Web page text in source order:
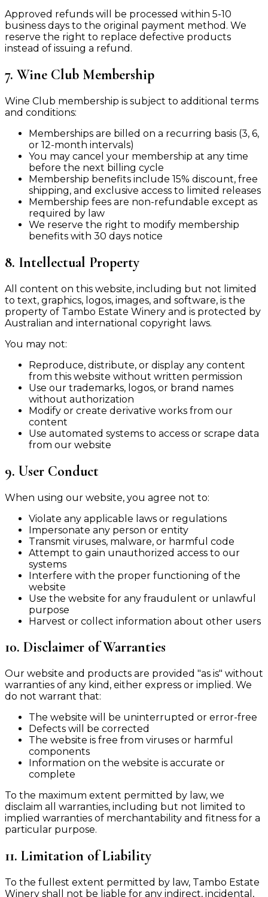
Approved refunds will be processed within 5-10
business days to the original payment method. We
reserve the right to replace defective products
instead of issuing a refund.
7. Wine Club Membership
Wine Club membership is subject to additional terms
and conditions:
Memberships are billed on a recurring basis (3, 6,
or 12-month intervals)
You may cancel your membership at any time
before the next billing cycle
Membership benefits include 15% discount, free
shipping, and exclusive access to limited releases
Membership fees are non-refundable except as
required by law
We reserve the right to modify membership
benefits with 30 days notice
8. Intellectual Property
All content on this website, including but not limited
to text, graphics, logos, images, and software, is the
property of Tambo Estate Winery and is protected by
Australian and international copyright laws.
You may not:
Reproduce, distribute, or display any content
from this website without written permission
Use our trademarks, logos, or brand names
without authorization
Modify or create derivative works from our
content
Use automated systems to access or scrape data
from our website
9. User Conduct
When using our website, you agree not to:
Violate any applicable laws or regulations
Impersonate any person or entity
Transmit viruses, malware, or harmful code
Attempt to gain unauthorized access to our
systems
Interfere with the proper functioning of the
website
Use the website for any fraudulent or unlawful
purpose
Harvest or collect information about other users
10. Disclaimer of Warranties
Our website and products are provided "as is" without
warranties of any kind, either express or implied. We
do not warrant that:
The website will be uninterrupted or error-free
Defects will be corrected
The website is free from viruses or harmful
components
Information on the website is accurate or
complete
To the maximum extent permitted by law, we
disclaim all warranties, including but not limited to
implied warranties of merchantability and fitness for a
particular purpose.
11. Limitation of Liability
To the fullest extent permitted by law, Tambo Estate
Winery shall not be liable for any indirect, incidental,